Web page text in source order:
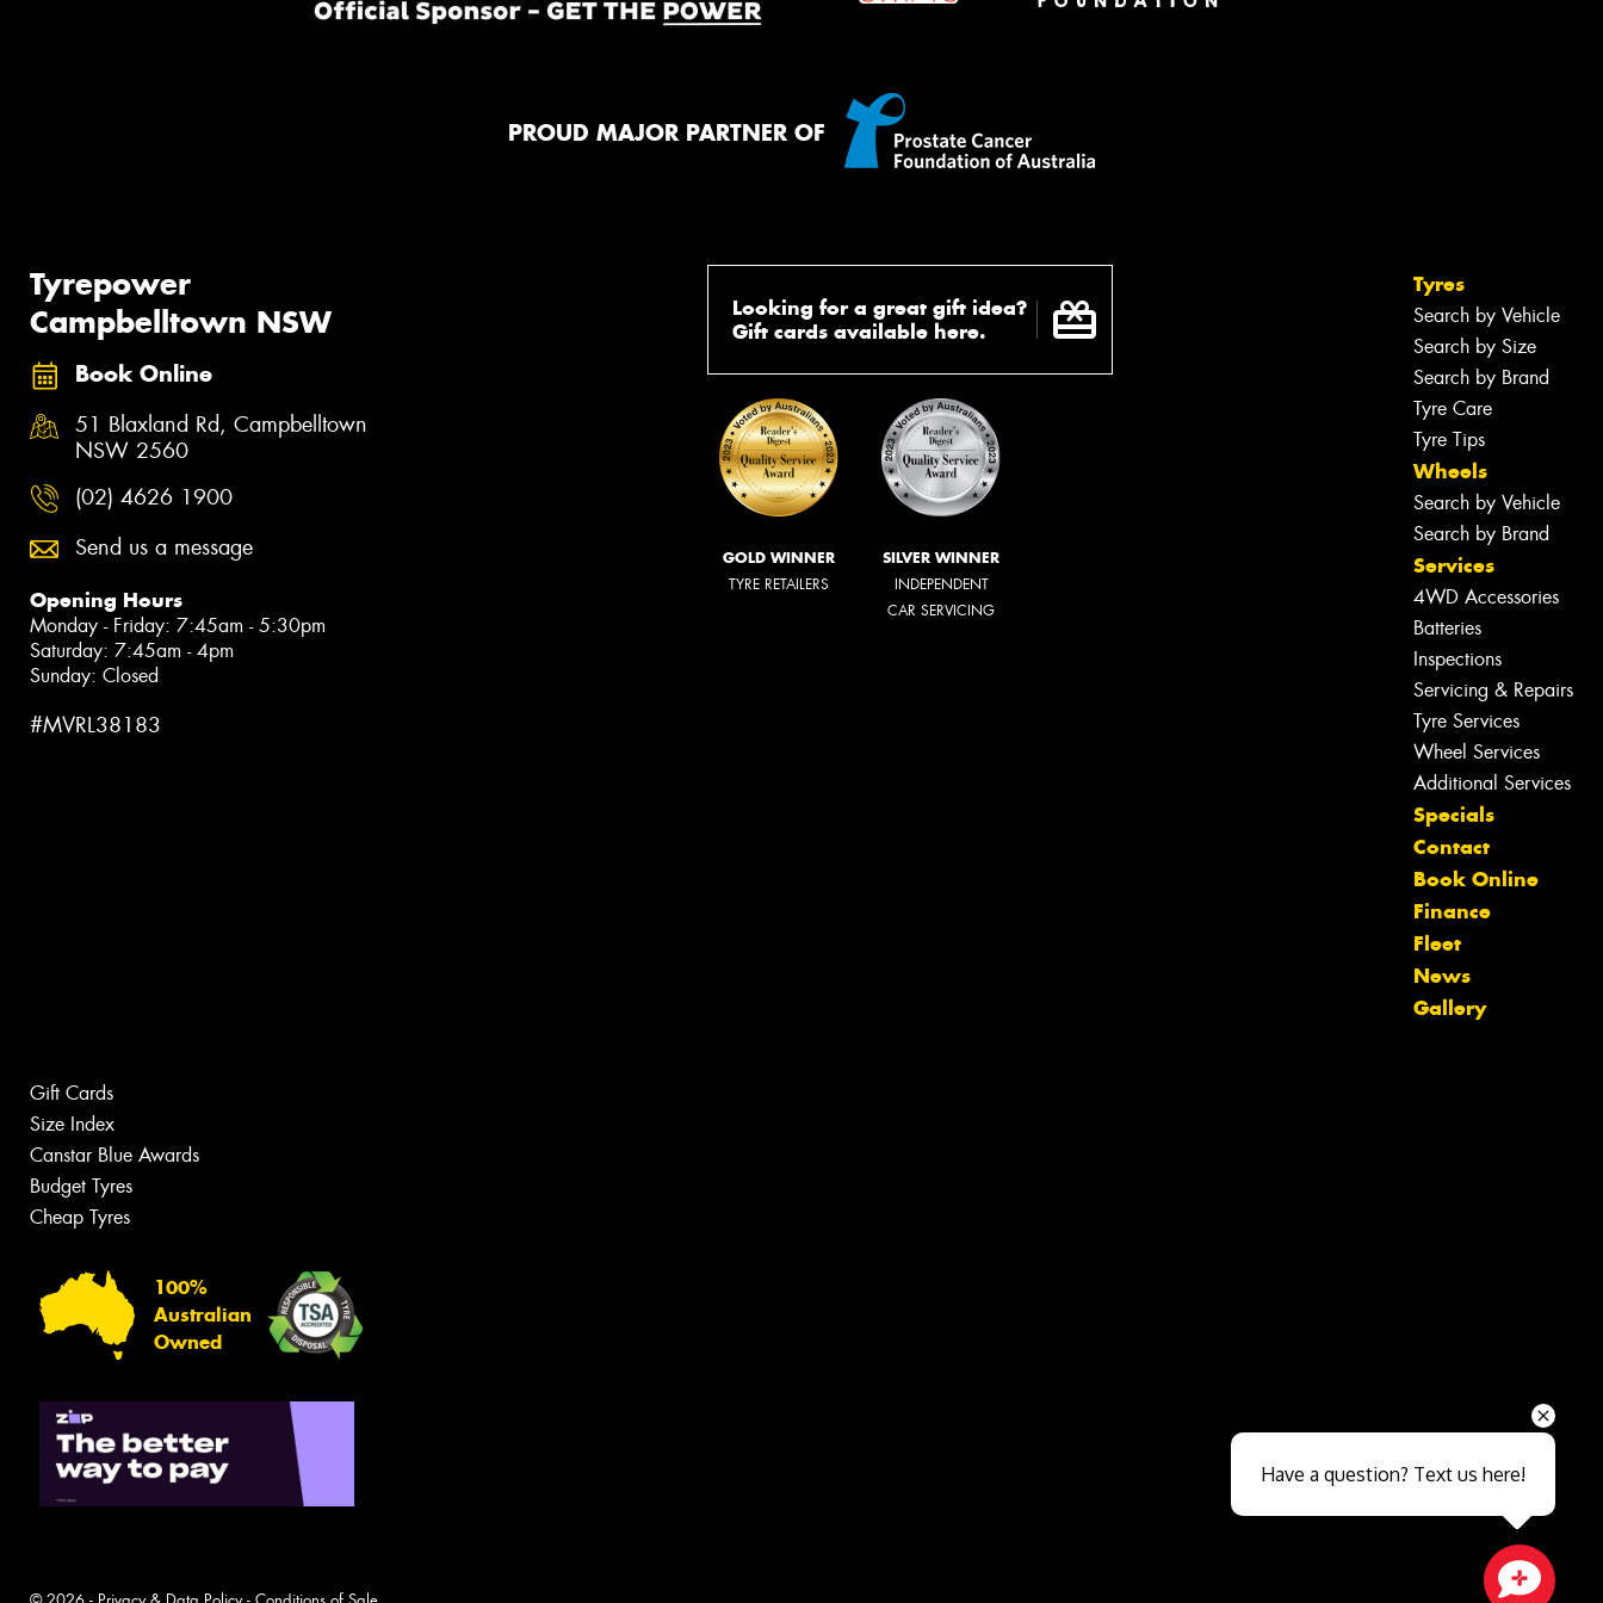
PROUD MAJOR PARTNER OF
Tyrepower
Campbelltown NSW
Book Online
51 Blaxland Rd, Campbelltown
NSW 2560
(02) 4626 1900
Send us a message
Opening Hours
Monday - Friday: 7:45am - 5:30pm
Saturday: 7:45am - 4pm
Sunday: Closed
#MVRL38183
Looking for a great gift idea?
Gift cards available here.
GOLD WINNER
TYRE RETAILERS
SILVER WINNER
INDEPENDENT
CAR SERVICING
Tyres
Search by Vehicle
Search by Size
Search by Brand
Tyre Care
Tyre Tips
Wheels
Search by Vehicle
Search by Brand
Services
4WD Accessories
Batteries
Inspections
Servicing & Repairs
Tyre Services
Wheel Services
Additional Services
Specials
Contact
Book Online
Finance
Fleet
News
Gallery
Gift Cards
Size Index
Canstar Blue Awards
Budget Tyres
Cheap Tyres
100%
Australian
Owned
Let us know what you need, and our
team will text you shortly.
Close sales faster
Have a question? Text us here!